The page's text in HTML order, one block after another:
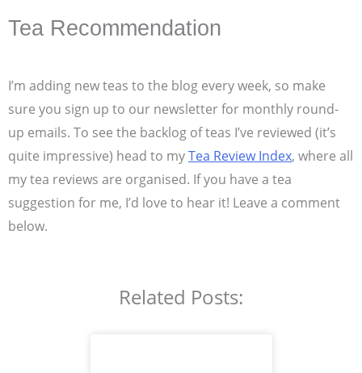
Tea Recommendation
I’m adding new teas to the blog every week, so make
sure you sign up to our newsletter for monthly round-
up emails. To see the backlog of teas I’ve reviewed (it’s
quite impressive) head to myTea Review Index, where all
my tea reviews are organised. If you have a tea
suggestion for me, I’d love to hear it! Leave a comment
below.
Related Posts: